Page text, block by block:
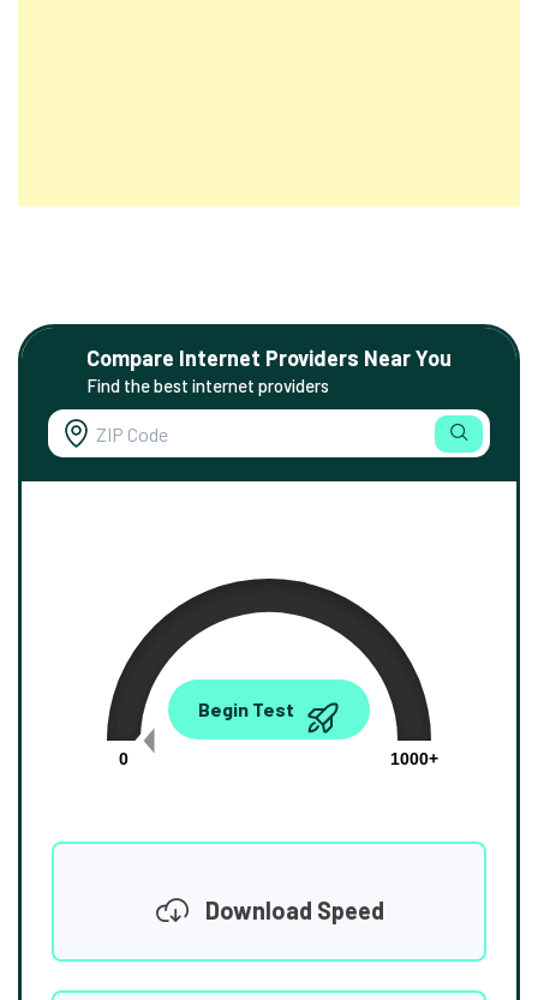
Compare Internet Providers Near You
Find the best internet providers
0.00
0
1000+
Begin Test
Download Speed